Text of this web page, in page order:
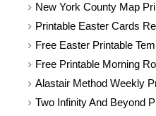
New York County Map
Printable Easter Cards
Free Easter Printable
Free Printable Morning
Alastair Method Weekly
Two Infinity And Beyond